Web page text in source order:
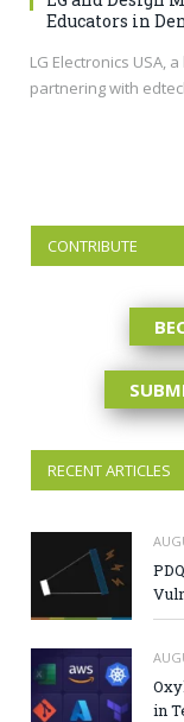
Educators in
LG Electronics USA,
partnering with
CONTRIBUTE
RECENT ARTICLES
in